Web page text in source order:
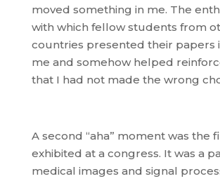
moved something in me. The
with which fellow students from
countries presented their papers
me and somehow helped
that I had not made the wrong
A second “aha” moment was the
exhibited at a congress. It was a
medical images and signal